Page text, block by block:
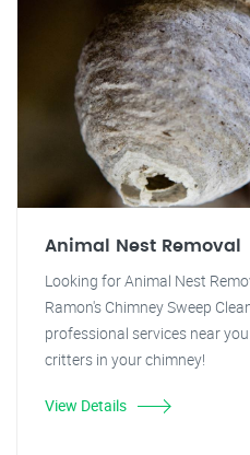
Animal Nest Removal
Looking for Animal Nest
Ramon's Chimney Sweep
professional services near
critters in your chimney!
View Details